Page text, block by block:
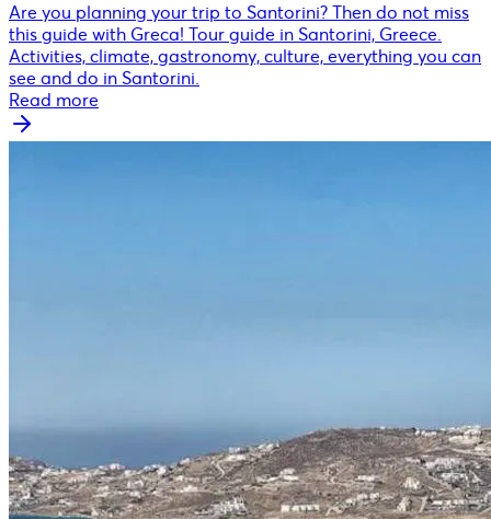
Are you planning your trip to Santorini? Then do not miss
this guide with Greca! Tour guide in Santorini, Greece.
Activities, climate, gastronomy, culture, everything you can
see and do in Santorini.
Read more